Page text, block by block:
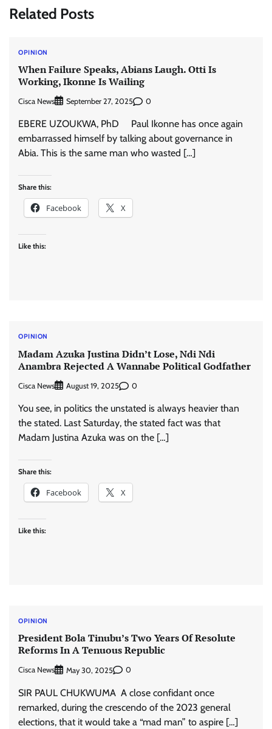
Related Posts
OPINION
When Failure Speaks, Abians Laugh. Otti Is
Working, Ikonne Is Wailing
Cisca News September 27, 2025 0
EBERE UZOUKWA, PhD Paul Ikonne has once again
embarrassed himself by talking about governance in
Abia. This is the same man who wasted […]
Share this:
Facebook X
Like this:
OPINION
Madam Azuka Justina Didn’t Lose, Ndi Ndi
Anambra Rejected A Wannabe Political Godfather
Cisca News August 19, 2025 0
You see, in politics the unstated is always heavier than
the stated. Last Saturday, the stated fact was that
Madam Justina Azuka was on the […]
Share this:
Facebook X
Like this:
OPINION
President Bola Tinubu’s Two Years Of Resolute
Reforms In A Tenuous Republic
Cisca News May 30, 2025 0
SIR PAUL CHUKWUMA A close confidant once
remarked, during the crescendo of the 2023 general
elections, that it would take a “mad man” to aspire […]